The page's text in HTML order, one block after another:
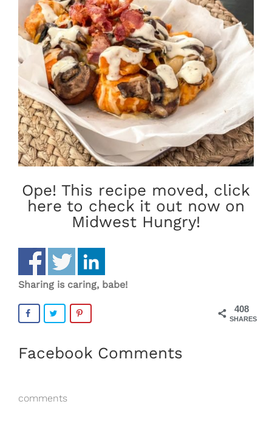
Ope! This recipe moved, click
here to check it out now on
Midwest Hungry!
Sharing is caring, babe!
408
SHARES
Facebook Comments
comments